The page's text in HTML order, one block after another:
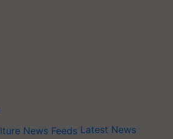
Latest News